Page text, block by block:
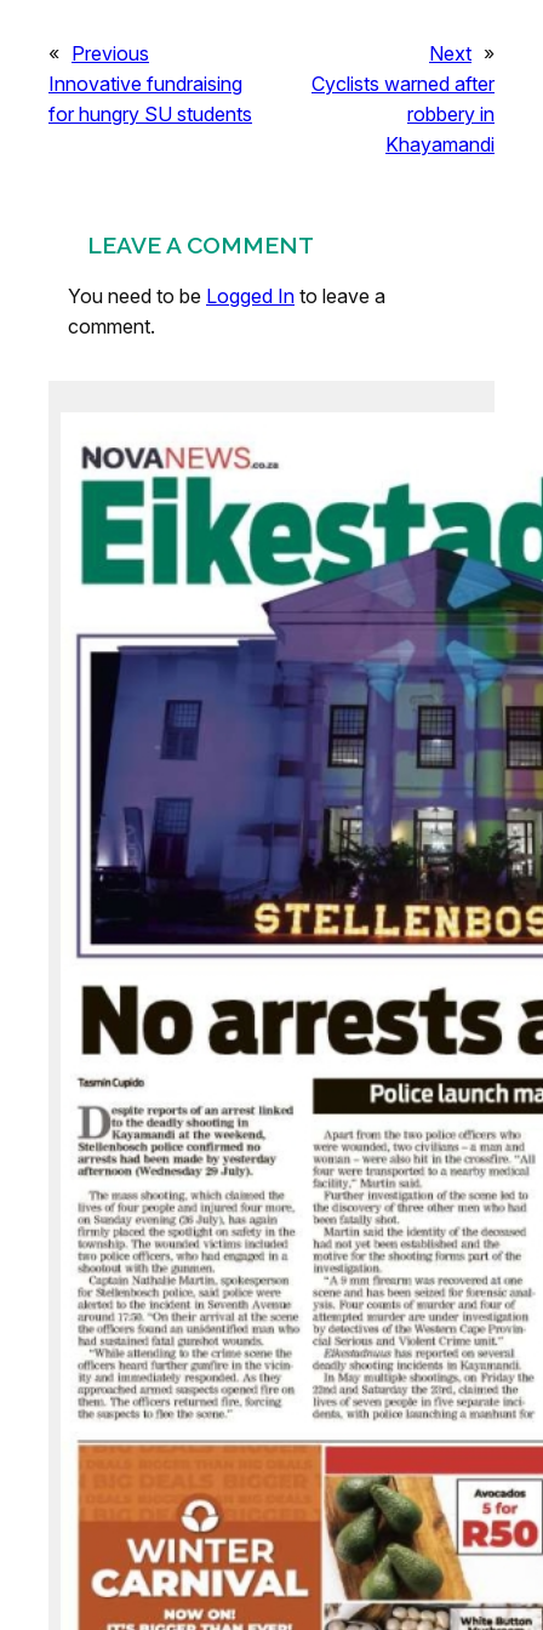
« Previous
Innovative fundraising
for hungry SU students
Next »
Cyclists warned after
robbery in
Khayamandi
LEAVE A COMMENT
You need to be Logged In to leave a
comment.